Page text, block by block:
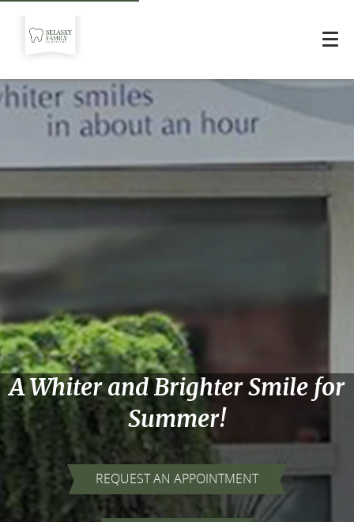
A Whiter and Brighter Smile for
Summer!
REQUEST AN APPOINTMENT